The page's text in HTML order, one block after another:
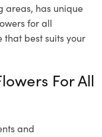
areas, has unique
for all
that best suits your
For All
and